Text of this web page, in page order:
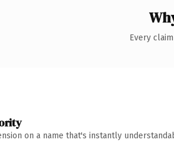
Every
on a name that's instantly